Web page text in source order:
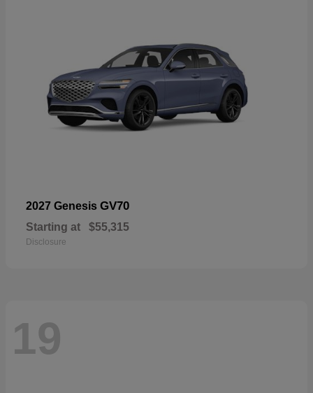
2027 Genesis GV70
Starting at $55,315
Disclosure
19